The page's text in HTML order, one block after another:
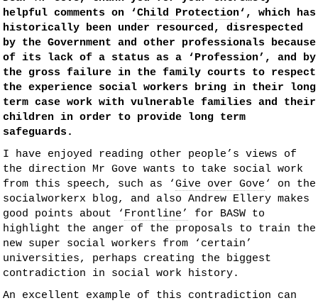
helpful comments on ‘Child Protection‘, which has
historically been under resourced, disrespected
by the Government and other professionals because
of its lack of a status as a ‘Profession’, and by
the gross failure in the family courts to respect
the experience social workers bring in their long
term case work with vulnerable families and their
children in order to provide long term
safeguards.
I have enjoyed reading other people’s views of
the direction Mr Gove wants to take social work
from this speech, such as ‘Give over Gove ‘ on the
socialworkerx blog, and also Andrew Ellery makes
good points about ‘ Frontline’
for BASW to
highlight the anger of the proposals to train the
new super social workers from ‘certain’
universities, perhaps creating the biggest
contradiction in social work history.
An excellent example of this contradiction can